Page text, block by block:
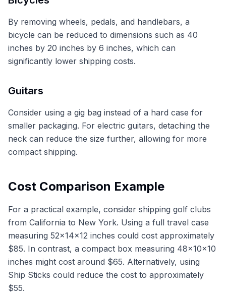
By removing wheels, pedals, and handlebars, a
bicycle can be reduced to dimensions such as 40
inches by 20 inches by 6 inches, which can
significantly lower shipping costs.
Guitars
Consider using a gig bag instead of a hard case for
smaller packaging. For electric guitars, detaching the
neck can reduce the size further, allowing for more
compact shipping.
Cost Comparison Example
For a practical example, consider shipping golf clubs
from California to New York. Using a full travel case
measuring 52x14x12 inches could cost approximately
$85. In contrast, a compact box measuring 48x10x10
inches might cost around $65. Alternatively, using
Ship Sticks could reduce the cost to approximately
$55.